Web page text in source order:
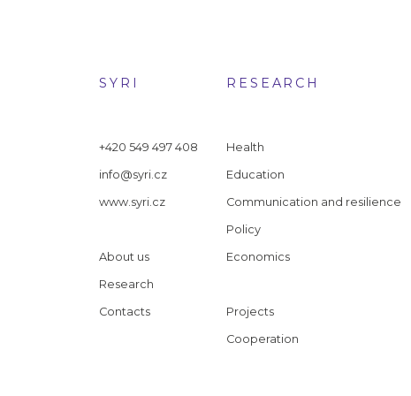
SYRI
+420 549 497 408
info@syri.cz
www.syri.cz
About us
Research
Contacts
RESEARCH
Health
Education
Communication and resilience
Policy
Economics
Projects
Cooperation